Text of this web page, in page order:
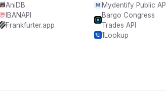
AniDB
IBANAPI
Frankfurter.app
Mydentify Public API
Bargo Congress
Trades API
1Lookup